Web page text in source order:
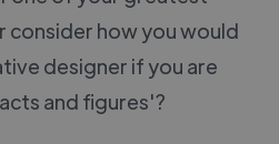
consider how you would
designer if you are
and figures'?